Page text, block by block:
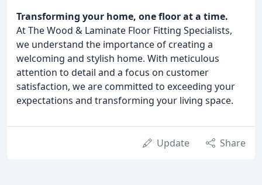
Transforming your home, one floor at a time.
At The Wood & Laminate Floor Fitting Specialists,
we understand the importance of creating a
welcoming and stylish home. With meticulous
attention to detail and a focus on customer
satisfaction, we are committed to exceeding your
expectations and transforming your living space.
Update Share